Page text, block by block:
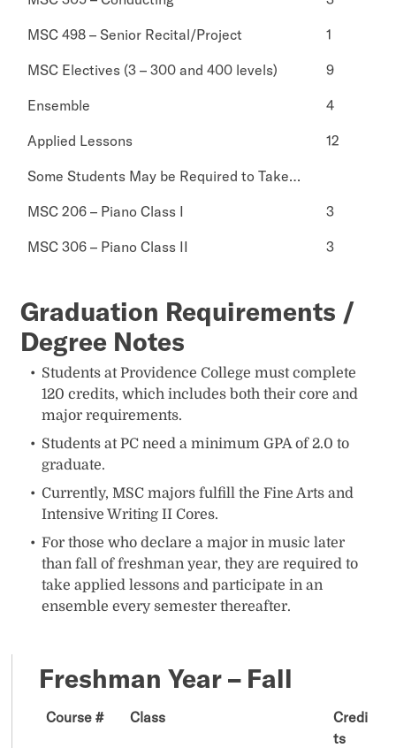
MSC 498 – Senior Recital/Project
1
MSC Electives (3 – 300 and 400 levels)
9
Ensemble
4
Applied Lessons
12
Some Students May be Required to Take…
MSC 206 – Piano Class I
3
MSC 306 – Piano Class II
3
Graduation Requirements /
Degree Notes
Students at Providence College must complete
120 credits, which includes both their core and
major requirements.
Students at PC need a minimum GPA of 2.0 to
graduate.
Currently, MSC majors fulfill the Fine Arts and
Intensive Writing II Cores.
For those who declare a major in music later
than fall of freshman year, they are required to
take applied lessons and participate in an
ensemble every semester thereafter.
Freshman Year – Fall
Course # Class
Credi
ts